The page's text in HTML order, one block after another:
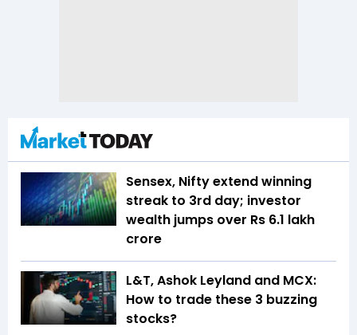
Sensex, Nifty extend winning
streak to 3rd day; investor
wealth jumps over Rs 6.1 lakh
crore
L&T, Ashok Leyland and MCX:
How to trade these 3 buzzing
stocks?